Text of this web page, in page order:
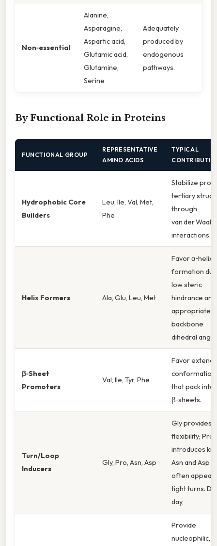
Non‑essential
Alanine,
Asparagine,
Aspartic acid,
Glutamic acid,
Glutamine,
Serine
Adequately
produced by
endogenous
pathways.
By Functional Role in Proteins
FUNCTIONAL GROUP
REPRESENTATIVE
AMINO ACIDS
TYPICAL
Hydrophobic Core
Builders
Leu, Ile, Val, Met,
Phe
Stabilize
tertiary
through
van der Waals
interactions.
Helix Formers Ala, Glu, Leu, Met
Favor α‑helix
formation
low steric
hindrance and
appropriate
backbone
dihedral
β‑Sheet
Promoters
Val, Ile, Tyr, Phe
Favor
that pack into
β‑sheets.
Turn/Loop
Inducers
Gly, Pro, Asn, Asp
Gly provides
flexibility; Pro
introduces
Asn and Asp
often appear
tight turns.
day,
Provide
nucleophilic,